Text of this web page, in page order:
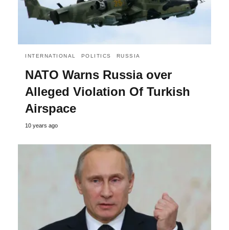
INTERNATIONAL POLITICS RUSSIA
NATO Warns Russia over
Alleged Violation Of Turkish
Airspace
10 years ago